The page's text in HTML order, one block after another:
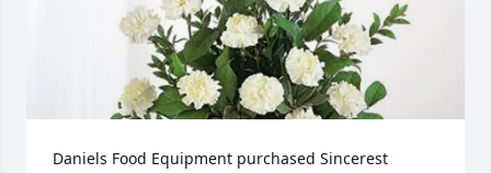
Daniels Food Equipment purchased Sincerest